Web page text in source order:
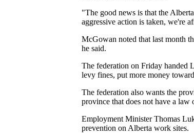
"The good news is that the
aggressive action is taken, we're
McGowan noted that last month
he said.
The federation on Friday handed
levy fines, put more money
The federation also wants the
province that does not have a
Employment Minister Thomas
prevention on Alberta work sites.